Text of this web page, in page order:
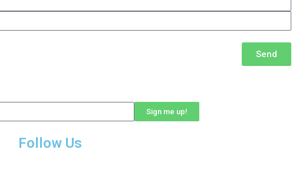
Send
Sign me up!
Follow Us